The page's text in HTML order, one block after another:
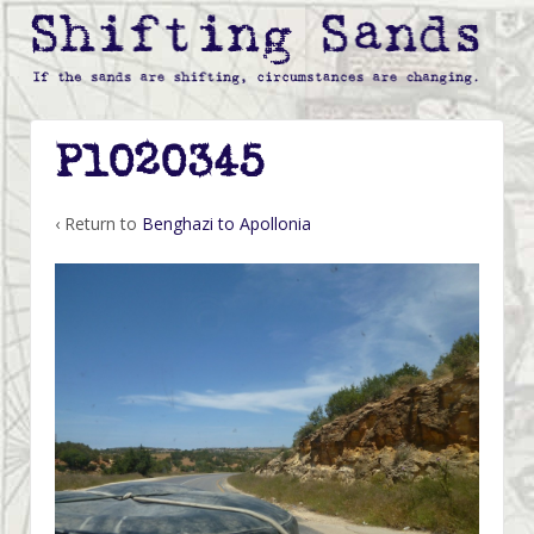
P1020345
‹ Return to Benghazi to Apollonia